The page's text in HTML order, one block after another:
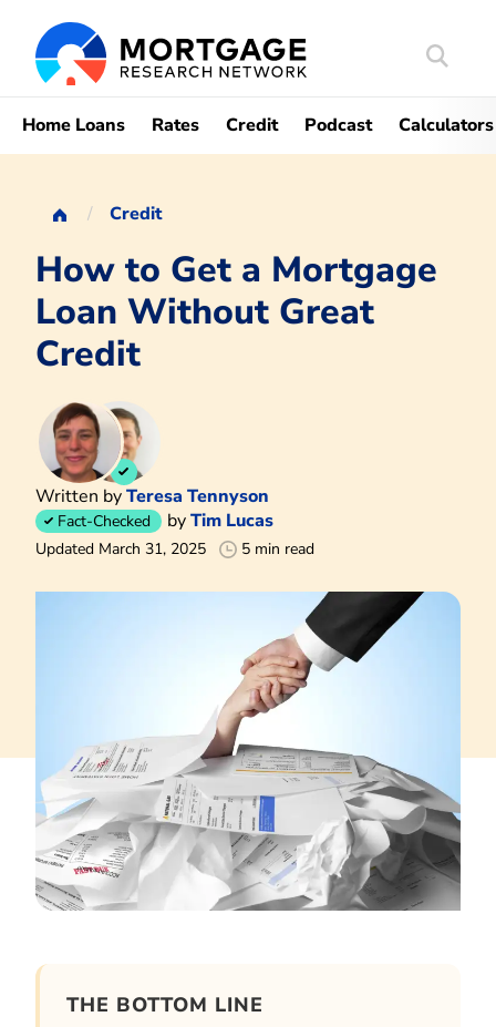
Search
Home Loans Rates Credit Podcast Calculators
Credit
How to Get a Mortgage
Loan Without Great
Credit
Written byTeresa Tennyson
Fact-Checked byTim Lucas
Updated March 31, 2025 5 min read
THE BOTTOM LINE